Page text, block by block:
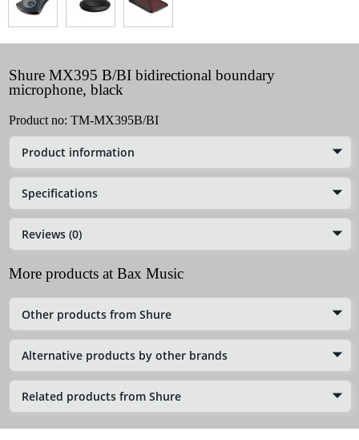
Shure MX395 B/BI bidirectional boundary
microphone, black
Product no: TM-MX395B/BI
Product information
Specifications
Reviews (0)
More products at Bax Music
Other products from Shure
Alternative products by other brands
Related products from Shure